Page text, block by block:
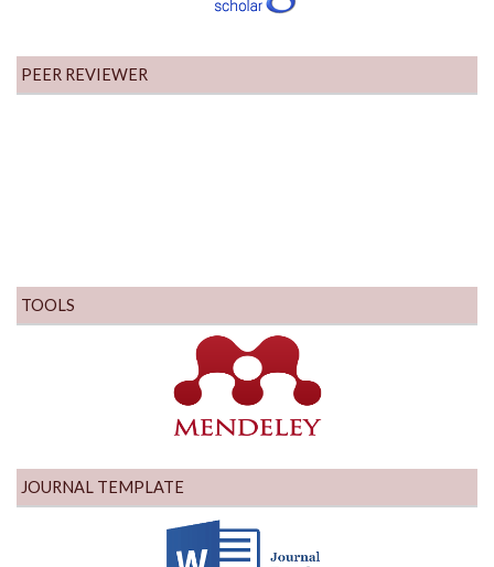
PEER REVIEWER
TOOLS
JOURNAL TEMPLATE